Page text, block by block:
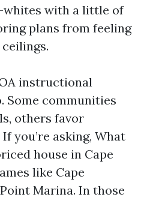
with a little of
plans from feeling
instructional
Some communities
others favor
you’re asking, What
house in Cape
like Cape
Marina. In those